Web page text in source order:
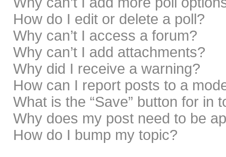
How do I edit or delete a poll?
Why can’t I access a forum?
Why can’t I add attachments?
Why did I receive a warning?
How can I report posts to a
What is the “Save” button for in
Why does my post need to be
How do I bump my topic?